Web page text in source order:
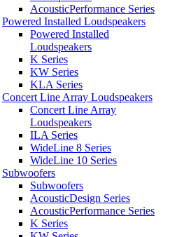
AcousticPerformance Series
Powered Installed Loudspeakers
Powered Installed
Loudspeakers
K Series
KW Series
KLA Series
Concert Line Array Loudspeakers
Concert Line Array
Loudspeakers
ILA Series
WideLine 8 Series
WideLine 10 Series
Subwoofers
Subwoofers
AcousticDesign Series
AcousticPerformance Series
K Series